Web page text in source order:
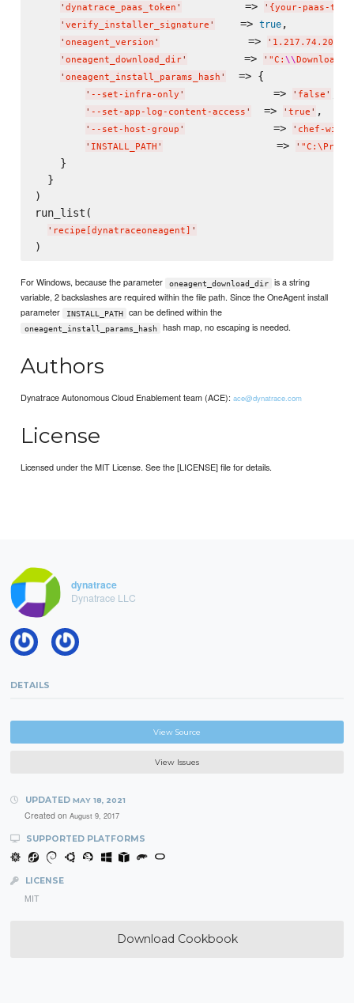
' dynatrace_paas_token '
          =>
' {your-paas-
' verify_installer_signature '
    =>
true,
' oneagent_version '
              =>
'
' oneagent_download_dir'
         =>
' "C: \\Download
' oneagent_install_params_hash '
  => {
' --set-infra-only '
              =>
' false '
' --set-app-log-content-access '
  =>
' true ' ,
' --set-host-group '
              =>
' chef-
' INSTALL_PATH '
                  =>
' "C: \P
    }
  }
)
run_list(
' recipe[dynatraceoneagent] '
For Windows, because the parameter oneagent_download_dir
is a string
variable, 2 backslashes are required within the file path. Since the OneAgent install
parameter
INSTALL_PATH can be defined within the
oneagent_install_params_hash hash map, no escaping is needed.
Authors
Dynatrace Autonomous Cloud Enablement team (ACE):ace@dynatrace.com
License
Licensed under the MIT License. See the [LICENSE] file for details.
dynatrace
Dynatrace LLC
DETAILS
View Source
View Issues
UPDATED MAY 18, 2021
Created on August 9, 2017
SUPPORTED PLATFORMS
LICENSE
MIT
Download Cookbook